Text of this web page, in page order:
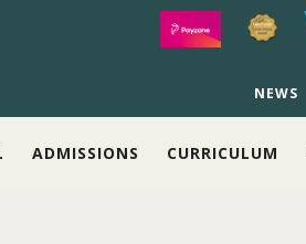
NEWS
ADMISSIONS CURRICULUM